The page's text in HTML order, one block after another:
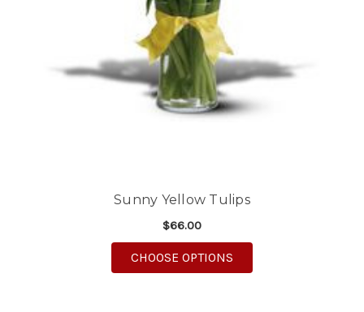
Sunny Yellow Tulips
$66.00
CHOOSE OPTIONS